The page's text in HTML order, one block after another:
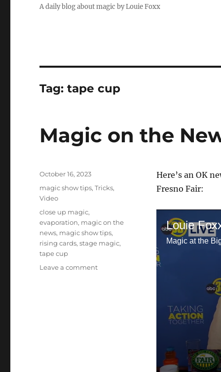
A daily blog about magic by Louie Foxx
Tag:tape cup
Magic on the
Here’s an OK
Fresno Fair:
Louie
Magic at the
Posted
October 16, 2023
Categories
magic show tips,Tricks,
Video
Tags
close up magic,
evaporation, magic on the
news, magic show tips,
rising cards,stage magic,
tape cup
Leave a commenton